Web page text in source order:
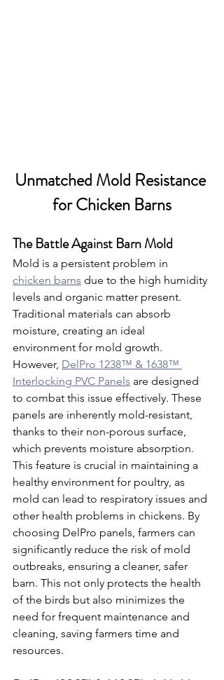
Unmatched Mold Resistance
for Chicken Barns
The Battle Against Barn Mold
Mold is a persistent problem in
chicken barns due to the high humidity
levels and organic matter present.
Traditional materials can absorb
moisture, creating an ideal
environment for mold growth.
However, DelPro 1238™ & 1638™
Interlocking PVC Panels are designed
to combat this issue effectively. These
panels are inherently mold-resistant,
thanks to their non-porous surface,
which prevents moisture absorption.
This feature is crucial in maintaining a
healthy environment for poultry, as
mold can lead to respiratory issues and
other health problems in chickens. By
choosing DelPro panels, farmers can
significantly reduce the risk of mold
outbreaks, ensuring a cleaner, safer
barn. This not only protects the health
of the birds but also minimizes the
need for frequent maintenance and
cleaning, saving farmers time and
resources.